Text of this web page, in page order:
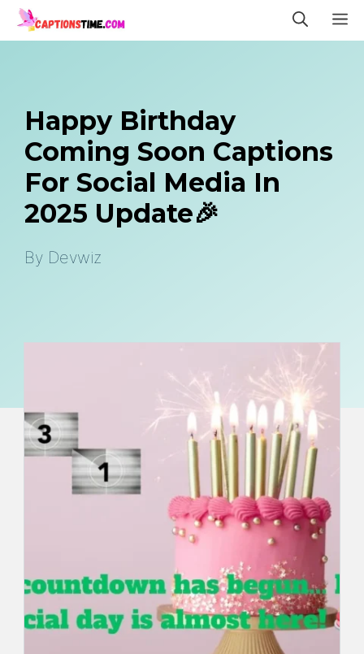
Skip
to
Happy Birthday
Coming Soon Captions
For Social Media In
2025 Update🎉
By Devwiz